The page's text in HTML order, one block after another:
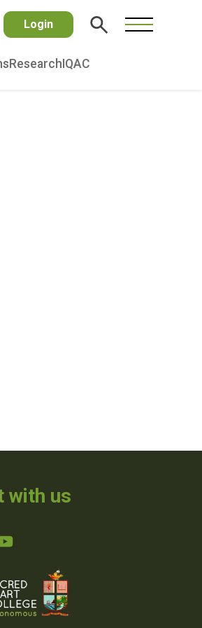
Login
Research IQAC
with us